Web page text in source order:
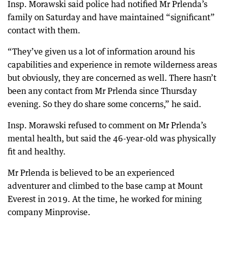
Insp. Morawski said police had notified Mr Prlenda’s
family on Saturday and have maintained “significant”
contact with them.
“They’ve given us a lot of information around his
capabilities and experience in remote wilderness areas
but obviously, they are concerned as well. There hasn’t
been any contact from Mr Prlenda since Thursday
evening. So they do share some concerns,” he said.
Insp. Morawski refused to comment on Mr Prlenda’s
mental health, but said the 46-year-old was physically
fit and healthy.
Mr Prlenda is believed to be an experienced
adventurer and climbed to the base camp at Mount
Everest in 2019. At the time, he worked for mining
company Minprovise.